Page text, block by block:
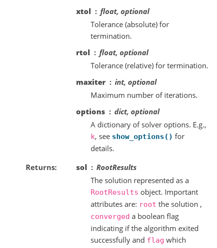
xtol
float, optional
Tolerance (absolute) for
termination.
rtol
float, optional
Tolerance (relative) for termination.
maxiter
int, optional
Maximum number of iterations.
options
dict, optional
A dictionary of solver options. E.g.,
k, see show_options() for
details.
Returns
sol
RootResults
The solution represented as a
RootResults object. Important
attributes are: root the solution ,
converged a boolean flag
indicating if the algorithm exited
successfully and flag which